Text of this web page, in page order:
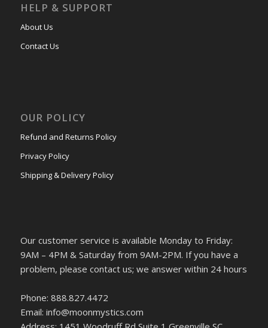
HELP & SUPPORT
About Us
Contact Us
OUR POLICY
Refund and Returns Policy
Privacy Policy
Shipping & Delivery Policy
Our customer service is available Monday to Friday:
9AM – 4PM & Saturday from 9AM-2PM. If you have a
problem, please contact us; we answer within 24 hours
Phone: 888.827.4472
Email: info@moonmystics.com